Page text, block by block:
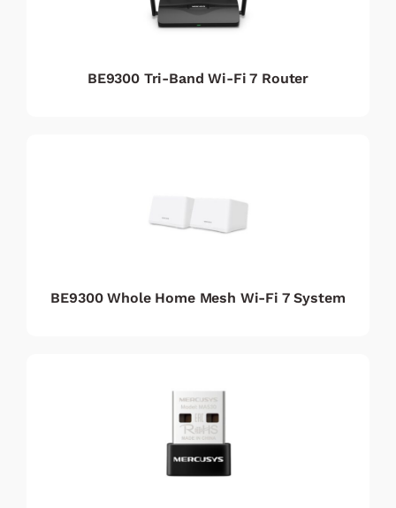
BE9300 Tri-Band Wi-Fi 7 Router
BE9300 Whole Home Mesh Wi-Fi 7 System